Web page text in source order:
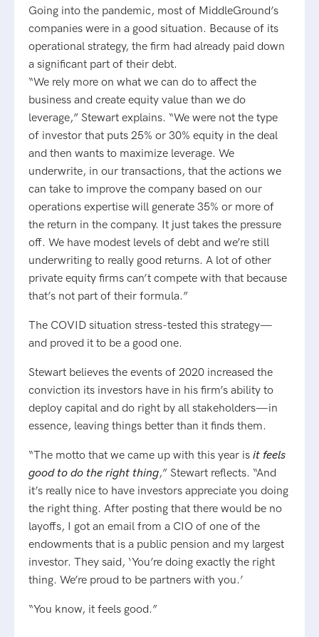
Going into the pandemic, most of MiddleGround’s
companies were in a good situation. Because of its
operational strategy, the firm had already paid down
a significant part of their debt.
“We rely more on what we can do to affect the
business and create equity value than we do
leverage,” Stewart explains. “We were not the type
of investor that puts 25% or 30% equity in the deal
and then wants to maximize leverage. We
underwrite, in our transactions, that the actions we
can take to improve the company based on our
operations expertise will generate 35% or more of
the return in the company. It just takes the pressure
off. We have modest levels of debt and we’re still
underwriting to really good returns. A lot of other
private equity firms can’t compete with that because
that’s not part of their formula.”
The COVID situation stress-tested this strategy—
and proved it to be a good one.
Stewart believes the events of 2020 increased the
conviction its investors have in his firm’s ability to
deploy capital and do right by all stakeholders—in
essence, leaving things better than it finds them.
“The motto that we came up with this year is it feels
good to do the right thing,” Stewart reflects. “And
it’s really nice to have investors appreciate you doing
the right thing. After posting that there would be no
layoffs, I got an email from a CIO of one of the
endowments that is a public pension and my largest
investor. They said, ‘You’re doing exactly the right
thing. We’re proud to be partners with you.’
“You know, it feels good.”